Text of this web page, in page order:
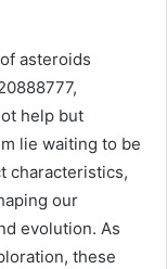
asteroids
help but
lie waiting to be
characteristics,
our
evolution. As
these